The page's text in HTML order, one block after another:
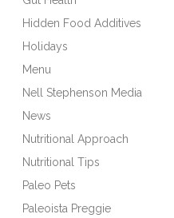
Hidden Food Additives
Holidays
Menu
Nell Stephenson Media
News
Nutritional Approach
Nutritional Tips
Paleo Pets
Paleoista Preggie